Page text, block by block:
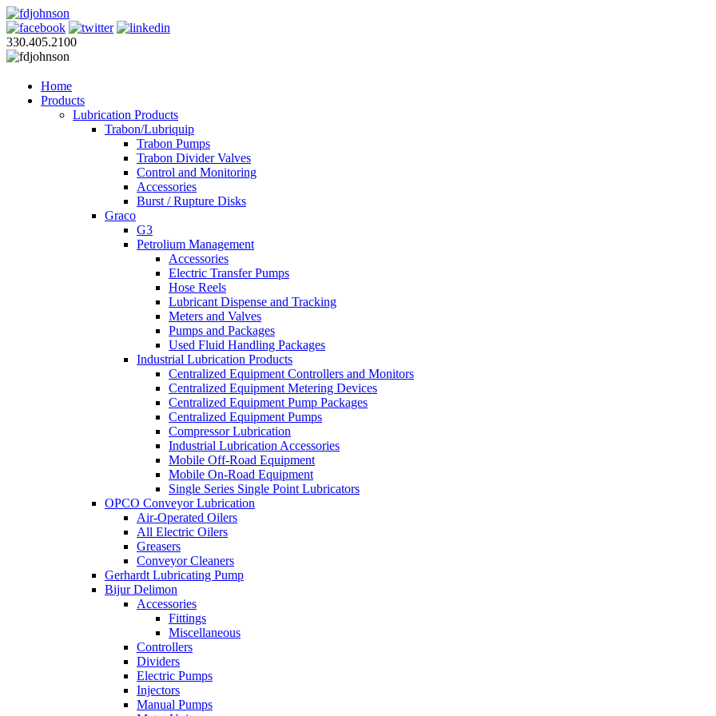
330.405.2100
Home
Products
Lubrication Products
Trabon/Lubriquip
Trabon Pumps
Trabon Divider Valves
Control and Monitoring
Accessories
Burst / Rupture Disks
Graco
G3
Petrolium Management
Accessories
Electric Transfer Pumps
Hose Reels
Lubricant Dispense and Tracking
Meters and Valves
Pumps and Packages
Used Fluid Handling Packages
Industrial Lubrication Products
Centralized Equipment Controllers and Monitors
Centralized Equipment Metering Devices
Centralized Equipment Pump Packages
Centralized Equipment Pumps
Compressor Lubrication
Industrial Lubrication Accessories
Mobile Off-Road Equipment
Mobile On-Road Equipment
Single Series Single Point Lubricators
OPCO Conveyor Lubrication
Air-Operated Oilers
All Electric Oilers
Greasers
Conveyor Cleaners
Gerhardt Lubricating Pump
Bijur Delimon
Accessories
Fittings
Miscellaneous
Controllers
Dividers
Electric Pumps
Injectors
Manual Pumps